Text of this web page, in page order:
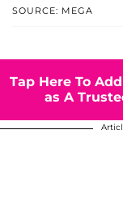
SOURCE: MEGA
Tap Here To
as A